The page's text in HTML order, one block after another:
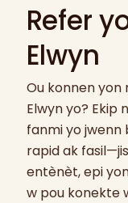
Refer
Elwyn
Ou konnen yon
Elwyn yo? Ekip
fanmi yo jwenn
rapid ak
entènèt, epi
w pou konekte